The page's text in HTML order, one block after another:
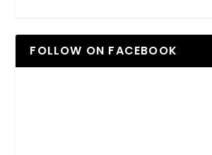
FOLLOW ON FACEBOOK